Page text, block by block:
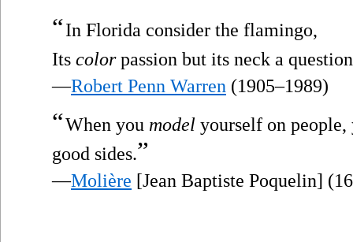
“In Florida consider the flamingo,
Its colorpassion but its neck a
—Robert Penn Warren (1905–1989)
“When you model yourself on
good sides.”
—Molière [Jean Baptiste Poquelin]